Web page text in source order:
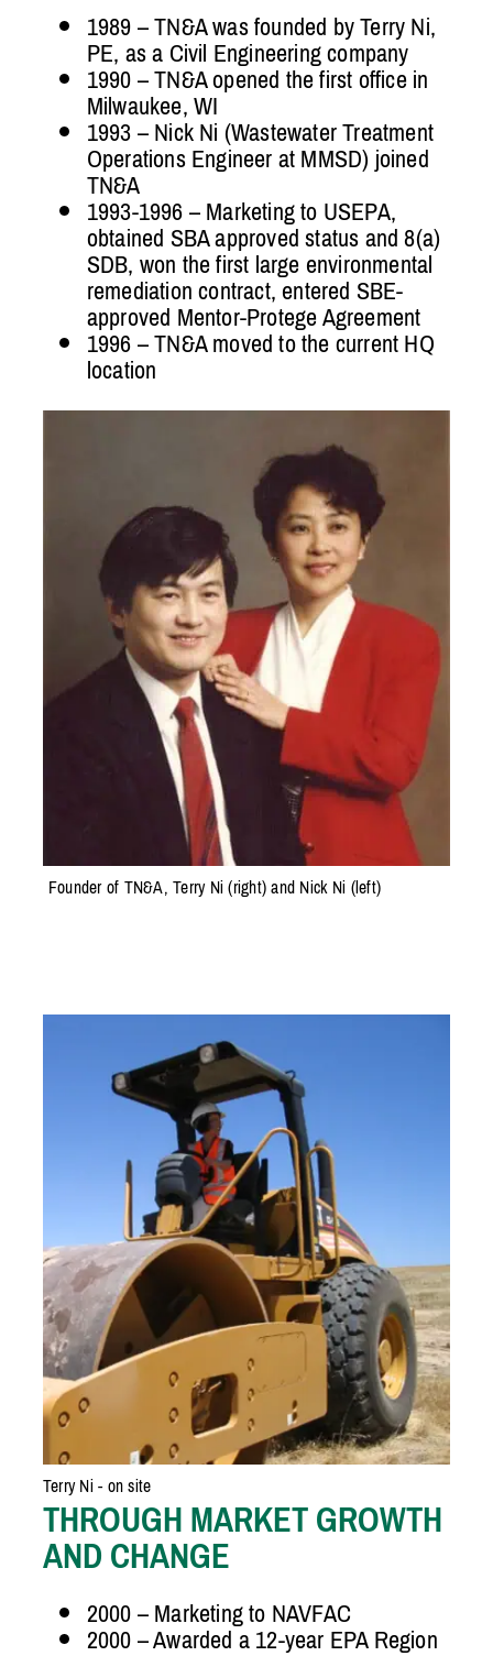
1989 – TN&A was founded by Terry Ni,
PE, as a Civil Engineering company
1990 – TN&A opened the first office in
Milwaukee, WI
1993 – Nick Ni (Wastewater Treatment
Operations Engineer at MMSD) joined
TN&A
1993-1996 – Marketing to USEPA,
obtained SBA approved status and 8(a)
SDB, won the first large environmental
remediation contract, entered SBE-
approved Mentor-Protege Agreement
1996 – TN&A moved to the current HQ
location
Founder of TN&A, Terry Ni (right) and Nick Ni (left)
Terry Ni - on site
THROUGH MARKET GROWTH
AND CHANGE
2000 – Marketing to NAVFAC
2000 – Awarded a 12-year EPA Region